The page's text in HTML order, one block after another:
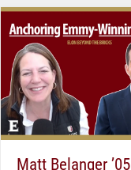
Matt Belanger ’05